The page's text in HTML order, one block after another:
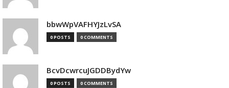
bbwWpVAFHYJzLvSA
0 POSTS 0 COMMENTS
BcvDcwrcuJGDDBydYw
0 POSTS 0 COMMENTS